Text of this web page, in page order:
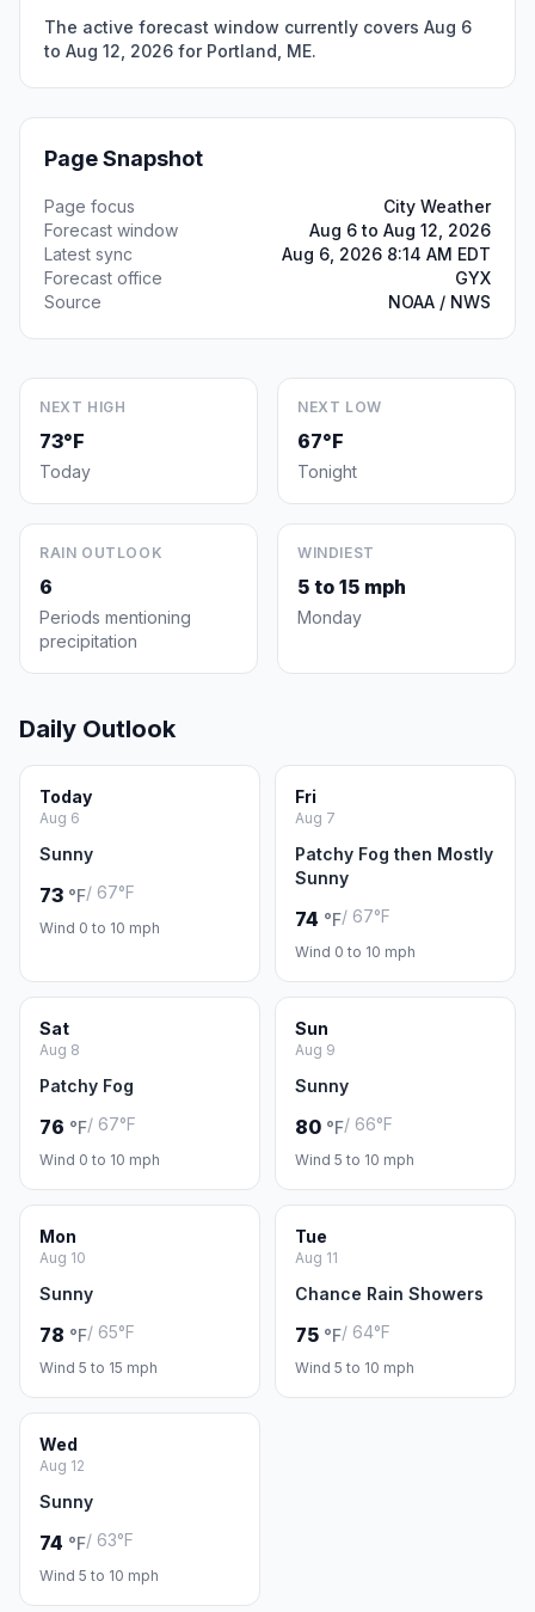
The active forecast window currently covers Aug 6
to Aug 12, 2026 for Portland, ME.
Page Snapshot
Page focus
City Weather
Forecast window
Aug 6 to Aug 12, 2026
Latest sync
Aug 6, 2026 8:14 AM EDT
Forecast office
GYX
Source
NOAA / NWS
NEXT HIGH
73°F
Today
NEXT LOW
67°F
Tonight
RAIN OUTLOOK
6
Periods mentioning
precipitation
WINDIEST
5 to 15 mph
Monday
Daily Outlook
Today
Aug 6
Sunny
73 °F/ 67°F
Wind 0 to 10 mph
Fri
Aug 7
Patchy Fog then Mostly
Sunny
74 °F/ 67°F
Wind 0 to 10 mph
Sat
Aug 8
Patchy Fog
76 °F/ 67°F
Wind 0 to 10 mph
Sun
Aug 9
Sunny
80 °F/ 66°F
Wind 5 to 10 mph
Mon
Aug 10
Sunny
78 °F/ 65°F
Wind 5 to 15 mph
Tue
Aug 11
Chance Rain Showers
75 °F/ 64°F
Wind 5 to 10 mph
Wed
Aug 12
Sunny
74 °F/ 63°F
Wind 5 to 10 mph